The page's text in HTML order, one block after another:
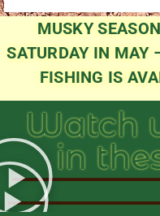
MUSKY
SATURDAY IN MAY
FISHING IS
Watch
in